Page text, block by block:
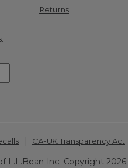
Returns
| CA-UK Transparency Act
L.L.Bean Inc. Copyright 2026.